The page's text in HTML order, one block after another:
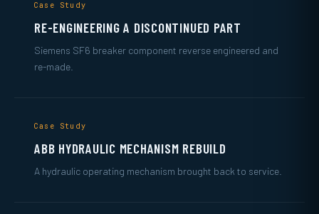
Case Study
RE-ENGINEERING A DISCONTINUED PART
Siemens SF6 breaker component reverse engineered and
re-made.
Case Study
ABB HYDRAULIC MECHANISM REBUILD
A hydraulic operating mechanism brought back to service.